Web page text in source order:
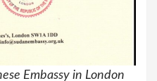
Embassy in London